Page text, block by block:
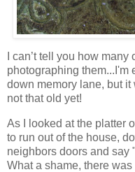
I can’t tell you how
photographing them...I'm
down memory lane, but
not that old yet!
As I looked at the platter
to run out of the house,
neighbors doors and say
What a shame, there